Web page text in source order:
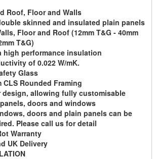
Roof, Floor and Walls
skinned and insulated plain panels
Floor and Roof (12mm T&G - 40mm
T&G)
high performance insulation
of 0.022 W/mK.
Glass
CLS Rounded Framing
design, allowing fully customisable
doors and windows
doors and plain panels can be
Please call us for detail
Warranty
UK Delivery